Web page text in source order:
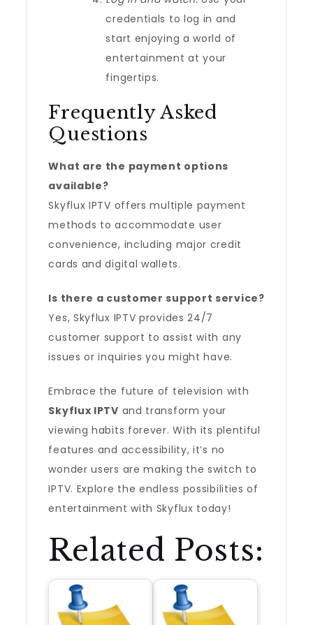
credentials to log in and
start enjoying a world of
entertainment at your
fingertips.
Frequently Asked
Questions
What are the payment options
available?
Skyflux IPTV offers multiple payment
methods to accommodate user
convenience, including major credit
cards and digital wallets.
Is there a customer support service?
Yes, Skyflux IPTV provides 24/7
customer support to assist with any
issues or inquiries you might have.
Embrace the future of television with
Skyflux IPTV and transform your
viewing habits forever. With its plentiful
features and accessibility, it’s no
wonder users are making the switch to
IPTV. Explore the endless possibilities of
entertainment with Skyflux today!
Related Posts: